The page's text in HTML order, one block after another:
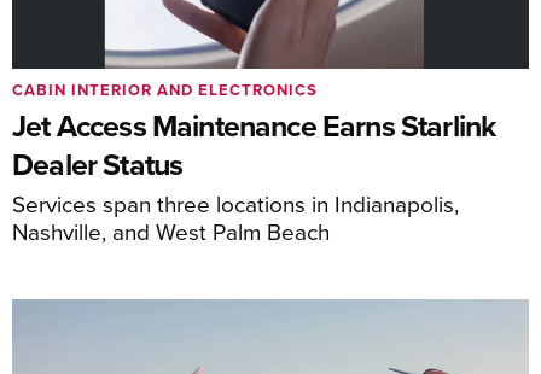
Jet Access Maintenance Earns Starlink
Dealer Status
Services span three locations in Indianapolis,
Nashville, and West Palm Beach
CABIN INTERIOR AND ELECTRONICS